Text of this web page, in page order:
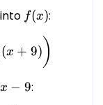
into f(x)
f(x):
= f(g(x)) =
(x + 9) )
x − 9: